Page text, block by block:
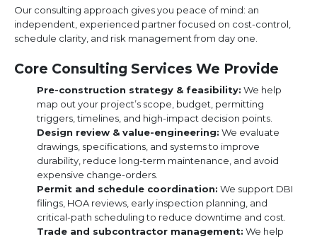
Our consulting approach gives you peace of mind: an
independent, experienced partner focused on cost-control,
schedule clarity, and risk management from day one.
Core Consulting Services We Provide
Pre-construction strategy & feasibility: We help
map out your project’s scope, budget, permitting
triggers, timelines, and high-impact decision points.
Design review & value-engineering: We evaluate
drawings, specifications, and systems to improve
durability, reduce long-term maintenance, and avoid
expensive change-orders.
Permit and schedule coordination: We support DBI
filings, HOA reviews, early inspection planning, and
critical-path scheduling to reduce downtime and cost.
Trade and subcontractor management: We help